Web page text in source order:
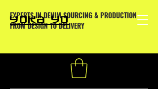
EXPERTS IN DENIM SOURCING & PRODUCTION
FROM DESIGN TO DELIVERY
YOKA YO